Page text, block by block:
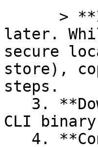
later.
secure
store),
steps.
CLI